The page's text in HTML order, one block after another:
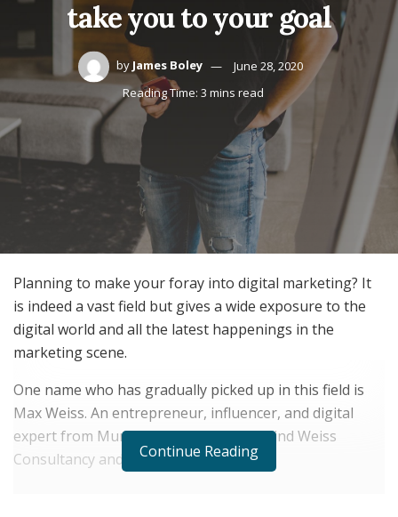
take you to your goal
by James Boley
June 28, 2020
Reading Time: 3 mins read
Planning to make your foray into digital marketing? It
is indeed a vast field but gives a wide exposure to the
digital world and all the latest happenings in the
marketing scene.
One name who has gradually picked up in this field is
Max Weiss. An entrepreneur, influencer, and digital
expert from Munich. He is the man behind Weiss
Consultancy and Marketing.Continue Reading